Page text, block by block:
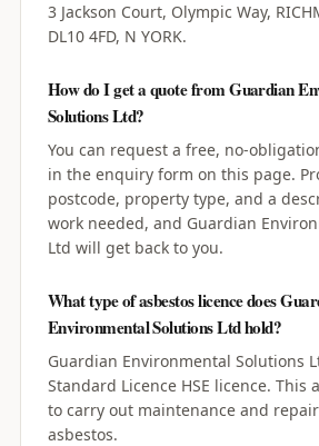
3 Jackson Court, Olympic Way,
DL10 4FD, N YORK.
How do I get a quote from Guardian
Solutions Ltd?
You can request a free, no-
in the enquiry form on this page.
postcode, property type, and a
work needed, and Guardian
Ltd will get back to you.
What type of asbestos licence does
Environmental Solutions Ltd hold?
Guardian Environmental Solutions
Standard Licence HSE licence. This
to carry out maintenance and
asbestos.